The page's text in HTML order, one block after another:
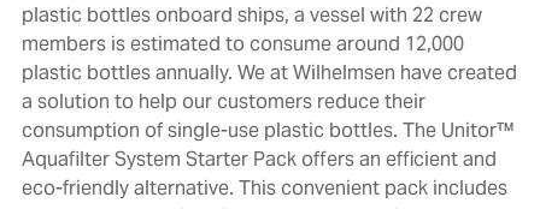
plastic bottles onboard ships, a vessel with 22 crew
members is estimated to consume around 12,000
plastic bottles annually. We at Wilhelmsen have created
a solution to help our customers reduce their
consumption of single-use plastic bottles. The Unitor™
Aquafilter System Starter Pack offers an efficient and
eco-friendly alternative. This convenient pack includes